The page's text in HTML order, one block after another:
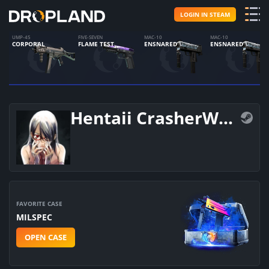
LOGIN IN STEAM
UMP-45
CORPORAL
FIVE-SEVEN
FLAME TEST
MAC-10
ENSNARED
MAC-10
ENSNARED
Hentaii CrasherWolf
FAVORITE CASE
MILSPEC
OPEN CASE